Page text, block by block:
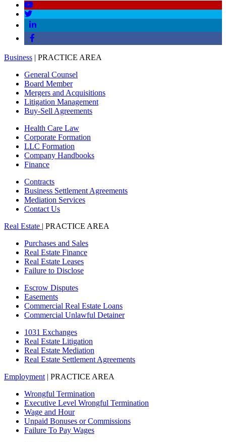
Business | PRACTICE AREA
General Counsel
Board Member
Mergers and Acquisitions
Litigation Management
Buy-Sell Agreements
Health Care Law
Corporate Formation
LLC Formation
Company Handbooks
Finance
Contracts
Business Settlement Agreements
Mediation Services
Contact Us
Real Estate | PRACTICE AREA
Purchases and Sales
Real Estate Finance
Real Estate Leases
Failure to Disclose
Escrow Disputes
Easements
Commercial Real Estate Loans
Commercial Unlawful Detainer
1031 Exchanges
Real Estate Litigation
Real Estate Mediation
Real Estate Settlement Agreements
Employment | PRACTICE AREA
Wrongful Termination
Executive Level Wrongful Termination
Wage and Hour
Unpaid Bonuses or Commissions
Failure To Pay Wages